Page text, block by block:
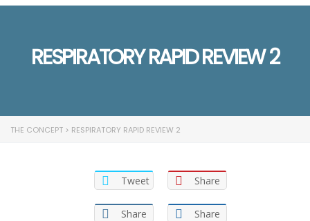
RESPIRATORY RAPID REVIEW 2
THE CONCEPT > RESPIRATORY RAPID REVIEW 2
Tweet Share
Share Share